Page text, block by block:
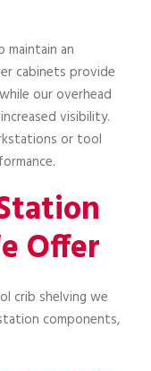
an
cabinets provide
our overhead
visibility.
or tool
Offer
crib shelving we
components,